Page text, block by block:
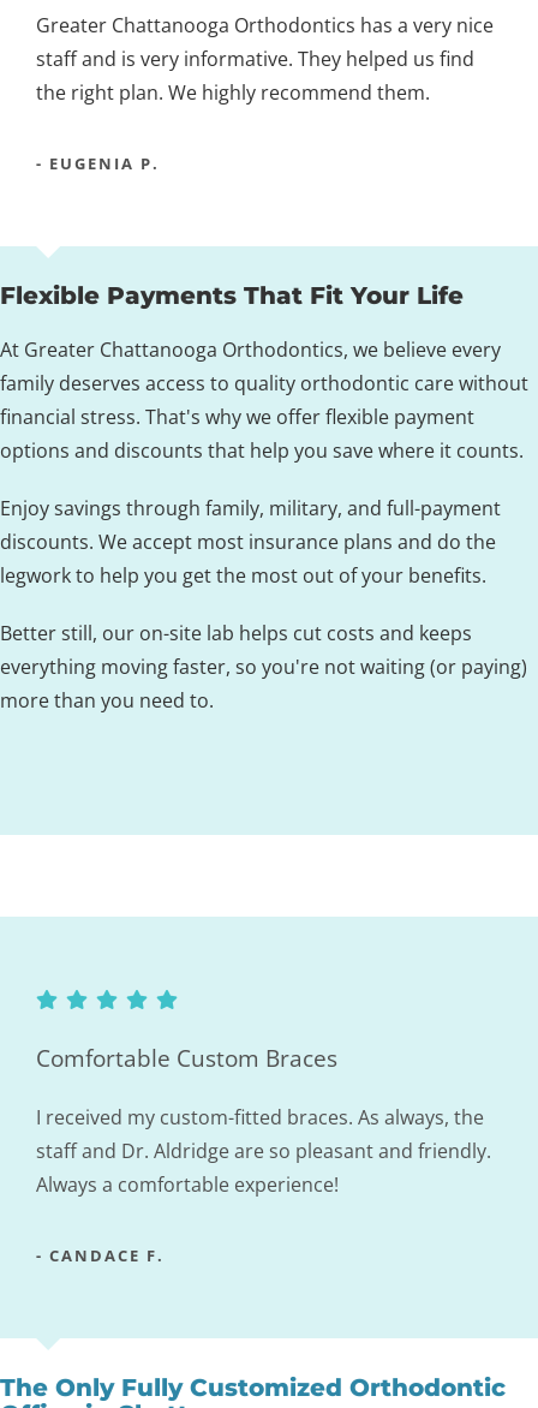
Flexible Payments That Fit Your Life
At Greater Chattanooga Orthodontics, we believe every
family deserves access to quality orthodontic care without
financial stress. That's why we offer flexible payment
options and discounts that help you save where it counts.
Enjoy savings through family, military, and full-payment
discounts. We accept most insurance plans and do the
legwork to help you get the most out of your benefits.
Better still, our on-site lab helps cut costs and keeps
everything moving faster, so you're not waiting (or paying)
more than you need to.
Greater Chattanooga Orthodontics has a very nice
staff and is very informative. They helped us find
the right plan. We highly recommend them.
- EUGENIA P.
Comfortable Custom Braces
I received my custom-fitted braces. As always, the
staff and Dr. Aldridge are so pleasant and friendly.
Always a comfortable experience!
- CANDACE F.
The Only Fully Customized Orthodontic